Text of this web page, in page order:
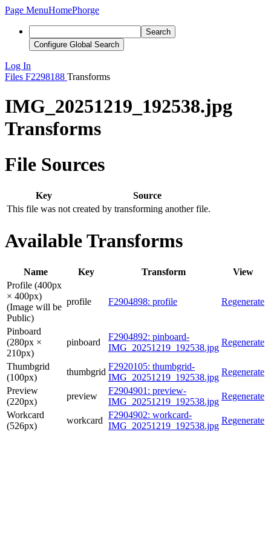
Page MenuHomePhorge
Search
Configure Global Search
Log In
Files F2298188 Transforms
IMG_20251219_192538.jpg
Transforms
File Sources
Key
Source
This file was not created by transforming another file.
Available Transforms
Name Key Transform
View
Profile (400px
× 400px)
(Image will be
Public)
profile F2904898: profile Regenerate
Pinboard
(280px ×
210px)
pinboard
F2904892: pinboard-
IMG_20251219_192538.jpg
Regenerate
Thumbgrid
(100px)
thumbgrid
F2920105: thumbgrid-
IMG_20251219_192538.jpg
Regenerate
Preview
(220px)
preview
F2904901: preview-
IMG_20251219_192538.jpg
Regenerate
Workcard
(526px)
workcard
F2904902: workcard-
IMG_20251219_192538.jpg
Regenerate